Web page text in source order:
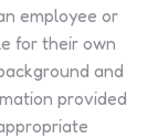
employee or
for their own
and
provided